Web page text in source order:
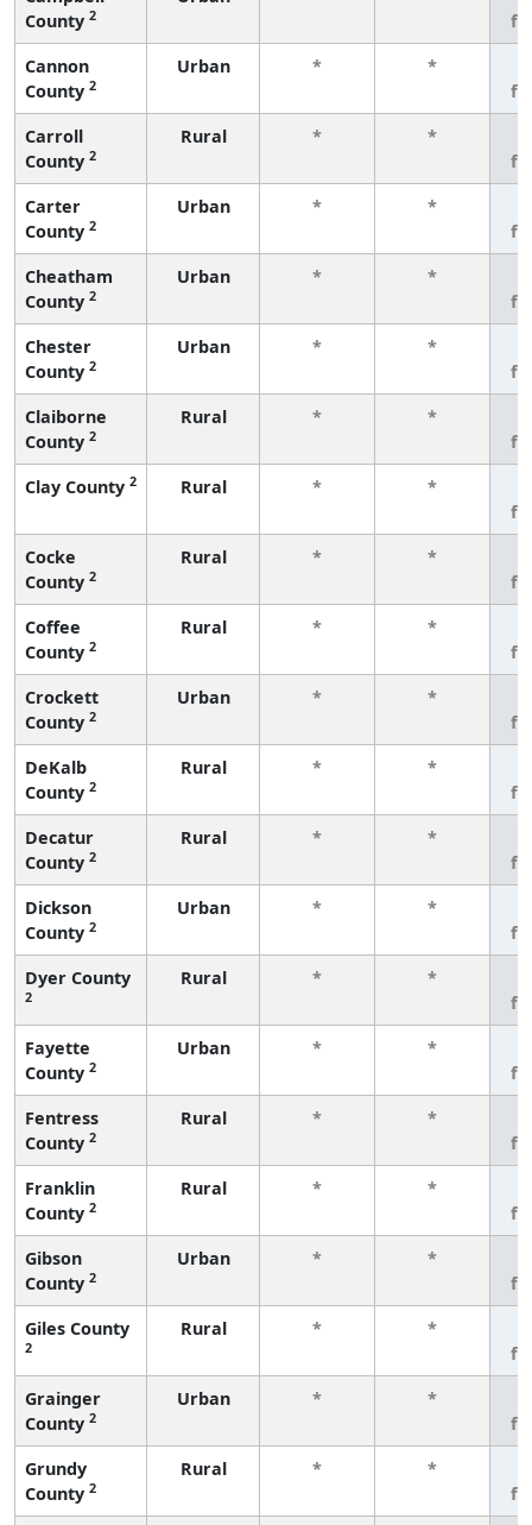
County 2
Cannon
County 2
Urban * *
Carroll
County 2
Rural * *
Carter
County 2
Urban * *
Cheatham
County 2
Urban * *
Chester
County 2
Urban * *
Claiborne
County 2
Rural * *
Clay County 2 Rural * *
Cocke
County 2
Rural * *
Coffee
County 2
Rural * *
Crockett
County 2
Urban * *
DeKalb
County 2
Rural * *
Decatur
County 2
Rural * *
Dickson
County 2
Urban * *
Dyer County
2
Rural * *
Fayette
County 2
Urban * *
Fentress
County 2
Rural * *
Franklin
County 2
Rural * *
Gibson
County 2
Urban * *
Giles County
2
Rural * *
Grainger
County 2
Urban * *
Grundy
County 2
Rural * *